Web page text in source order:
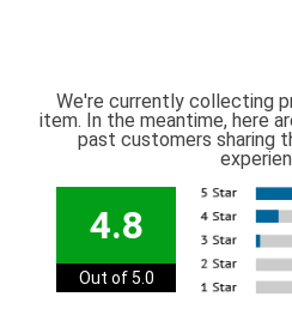
We're currently collecting
item. In the meantime, here
past customers sharing
4.8
Out of 5.0